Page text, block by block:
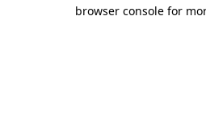
browser console for